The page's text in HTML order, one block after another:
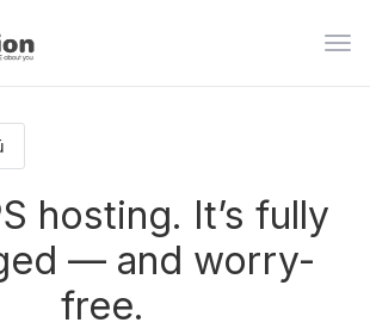
hosting. It’s fully
— and worry-
free.